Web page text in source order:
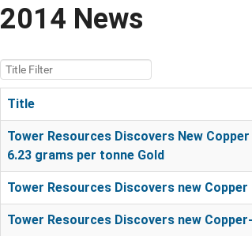
2014 News
Title Filter
Articles
Title
Tower Resources Discovers New
6.23 grams per tonne Gold
Tower Resources Discovers new
Tower Resources Discovers new